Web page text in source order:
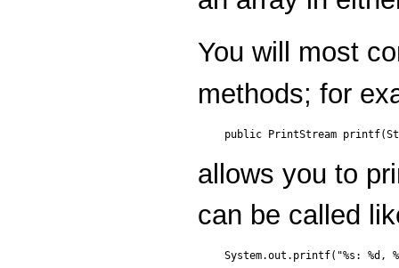
You will most
methods; for
allows you to
can be called